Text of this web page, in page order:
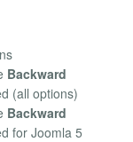
Backward
(all options)
Backward
for Joomla 5